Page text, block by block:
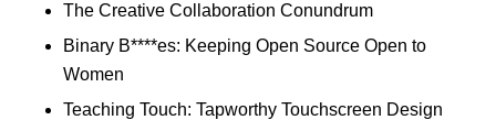
The Creative Collaboration Conundrum
Binary B****es: Keeping Open Source Open to
Women
Teaching Touch: Tapworthy Touchscreen Design